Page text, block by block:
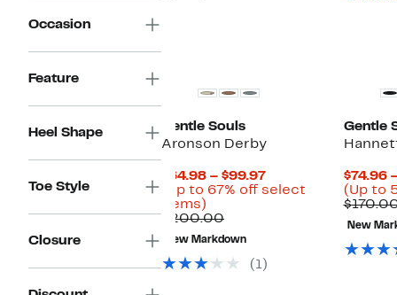
Occasion
Feature
Heel Shape
Toe Style
Closure
Gentle Souls
Aronson Derby
$64.98 – $99.97Current
Price
(Up to 67% off select
items)
to
67%
off
select
$200.00Comparable
value
$200.00
New Markdown
(1)
Gentle
$74.96
(Up to
New